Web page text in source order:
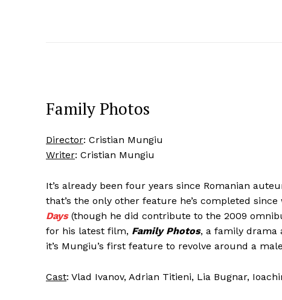
Family Photos
Director: Cristian Mungiu
Writer: Cristian Mungiu
It’s already been four years since Romanian
that’s the only other feature he’s completed
Days(though he did contribute to the 2009
for his latest film, Family Photos, a family drama
it’s Mungiu’s first feature to revolve around a
Cast: Vlad Ivanov, Adrian Titieni, Lia Bugnar,